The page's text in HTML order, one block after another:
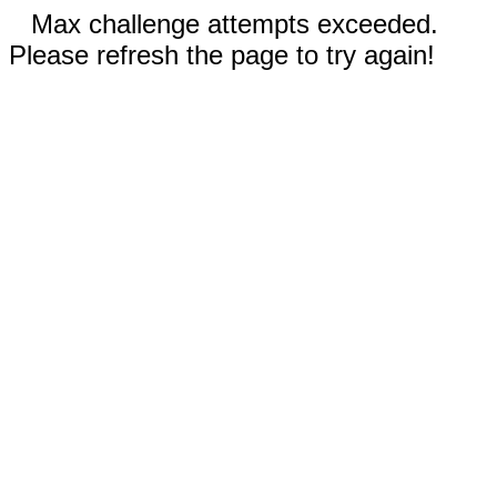
Max challenge attempts exceeded.
Please refresh the page to try again!